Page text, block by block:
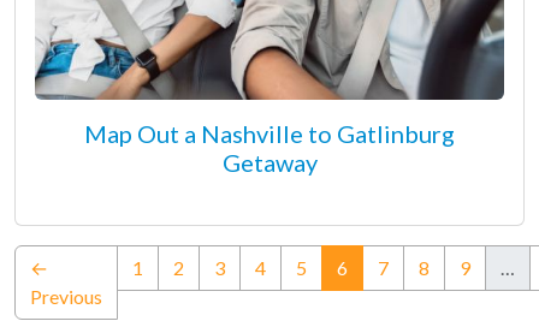
Map Out a Nashville to Gatlinburg
Getaway
←
Previous
1 2 3 4 5 6(current)
7 8 9 …